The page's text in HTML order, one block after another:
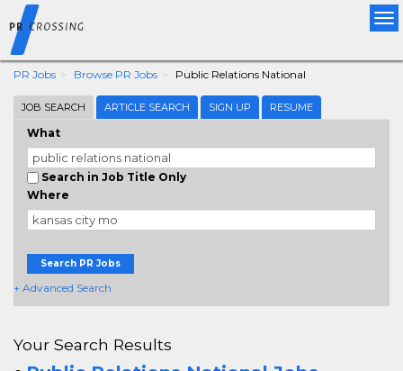
PR Jobs Browse PR Jobs Public Relations National
JOB SEARCH ARTICLE SEARCH SIGN UP RESUME
What
Search in Job Title Only
Where
Search PR Jobs
+ Advanced Search
Your Search Results